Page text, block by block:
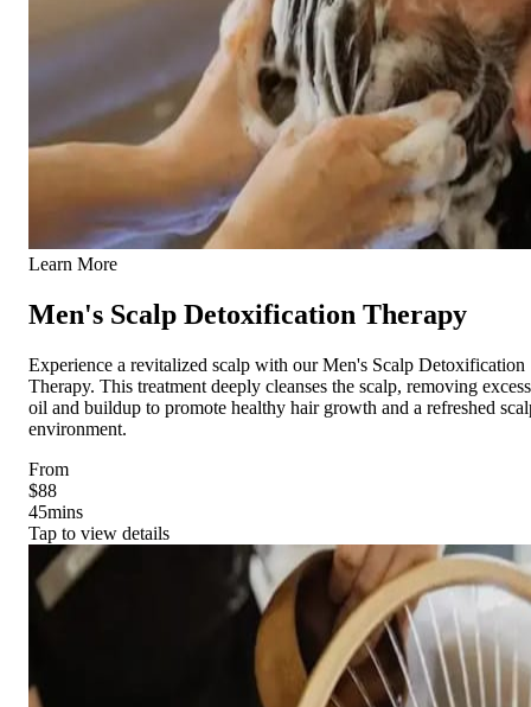
Learn More
Men's Scalp Detoxification Therapy
Experience a revitalized scalp with our Men's Scalp Detoxification
Therapy. This treatment deeply cleanses the scalp, removing excess
oil and buildup to promote healthy hair growth and a refreshed
environment.
From
$88
45mins
Tap to view details